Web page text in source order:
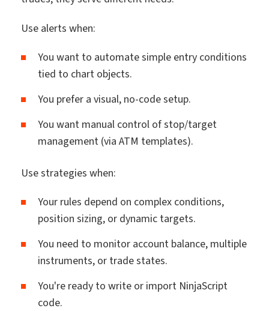
Use alerts when:
You want to automate simple entry conditions
tied to chart objects.
You prefer a visual, no-code setup.
You want manual control of stop/target
management (via ATM templates).
Use strategies when:
Your rules depend on complex conditions,
position sizing, or dynamic targets.
You need to monitor account balance, multiple
instruments, or trade states.
You're ready to write or import NinjaScript
code.